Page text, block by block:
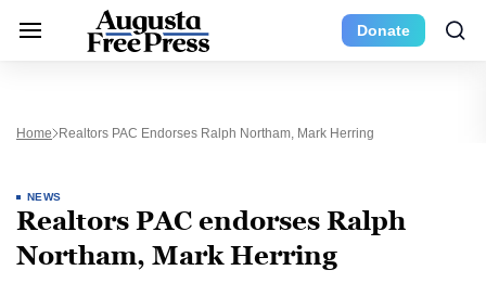
Donate
Home Realtors PAC Endorses Ralph Northam, Mark Herring
NEWS
Realtors PAC endorses Ralph
Northam, Mark Herring